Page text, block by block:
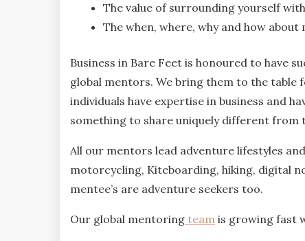
The value of surrounding yourself
The when, where, why and how
Business in Bare Feet is honoured to have
global mentors. We bring them to the table
individuals have expertise in business and
something to share uniquely different from
All our mentors lead adventure lifestyles
motorcycling, Kiteboarding, hiking, digital
mentee’s are adventure seekers too.
Our global mentoring team is growing fast